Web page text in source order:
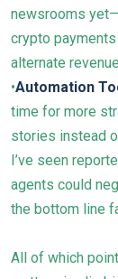
newsrooms
crypto
alternate
•Automation
time for more
stories instead
I’ve seen
agents could
the bottom line
All of which